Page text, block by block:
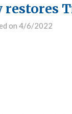
on 4/6/2022